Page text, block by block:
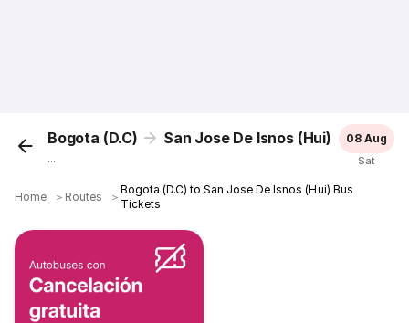
Bogota (D.C) San Jose De Isnos (Hui)
...
08 Aug
Sat
Home ＞ Routes ＞
Bogota (D.C) to San Jose De Isnos (Hui) Bus
Tickets